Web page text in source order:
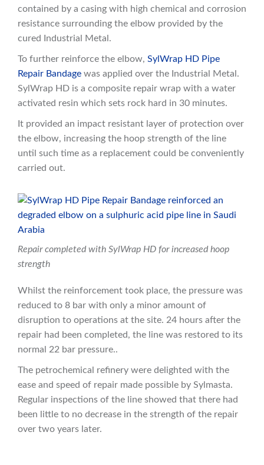
contained by a casing with high chemical and corrosion
resistance surrounding the elbow provided by the
cured Industrial Metal.
To further reinforce the elbow, SylWrap HD Pipe
Repair Bandage was applied over the Industrial Metal.
SylWrap HD is a composite repair wrap with a water
activated resin which sets rock hard in 30 minutes.
It provided an impact resistant layer of protection over
the elbow, increasing the hoop strength of the line
until such time as a replacement could be conveniently
carried out.
Repair completed with SylWrap HD for increased hoop
strength
Whilst the reinforcement took place, the pressure was
reduced to 8 bar with only a minor amount of
disruption to operations at the site. 24 hours after the
repair had been completed, the line was restored to its
normal 22 bar pressure..
The petrochemical refinery were delighted with the
ease and speed of repair made possible by Sylmasta.
Regular inspections of the line showed that there had
been little to no decrease in the strength of the repair
over two years later.